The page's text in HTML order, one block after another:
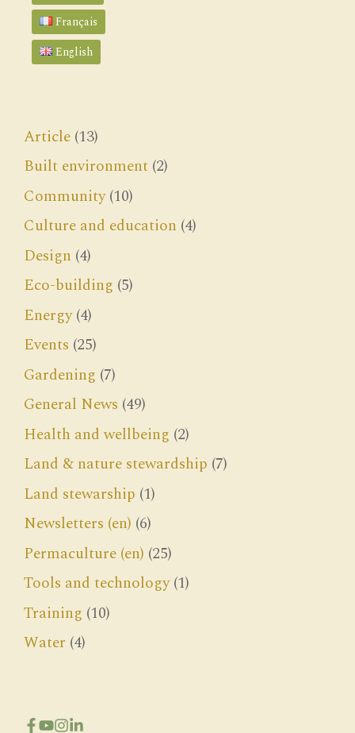
Français
English
Article (13)
Built environment (2)
Community(10)
Culture and education (4)
Design (4)
Eco-building (5)
Energy(4)
Events (25)
Gardening (7)
General News (49)
Health and wellbeing (2)
Land & nature stewardship (7)
Land stewarship (1)
Newsletters (en) (6)
Permaculture (en) (25)
Tools and technology(1)
Training (10)
Water (4)